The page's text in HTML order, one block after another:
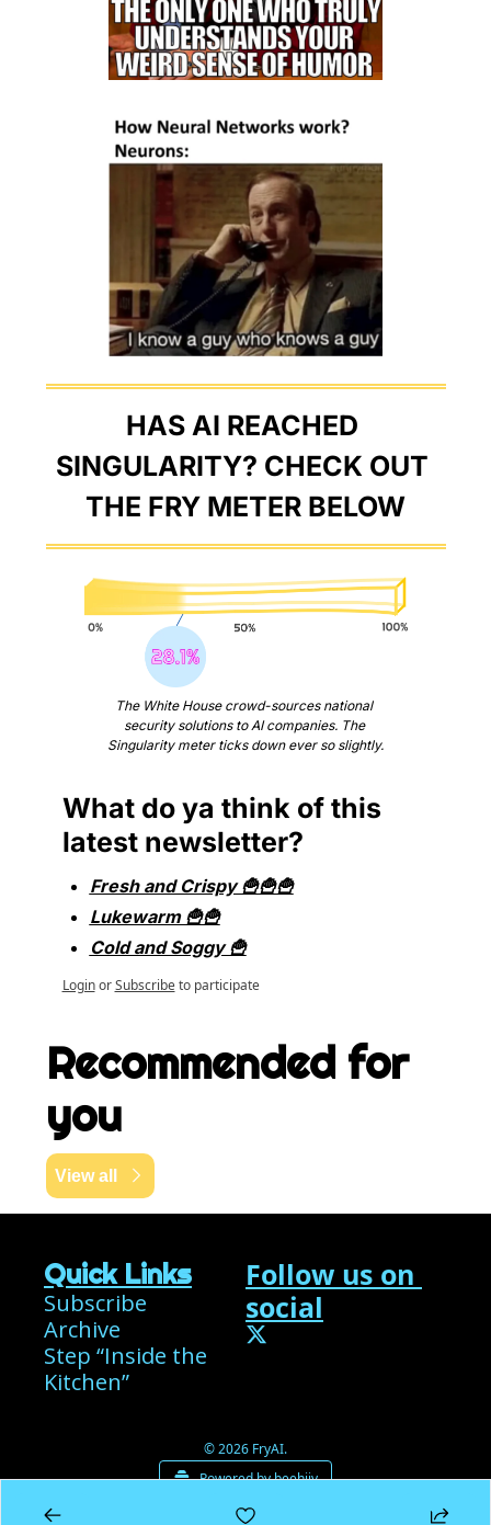
HAS AI REACHED
SINGULARITY? CHECK OUT
THE FRY METER BELOW
The White House crowd-sources national
security solutions to AI companies. The
Singularity meter ticks down ever so slightly.
What do ya think of this
latest newsletter?
Fresh and Crispy 🍟🍟🍟
Lukewarm 🍟🍟
Cold and Soggy 🍟
Login or Subscribe to participate
Recommended for
you
View all
Quick Links
Subscribe
Archive
Step “Inside the
Kitchen”
Follow us on
social
© 2026 FryAI.
Powered by beehiiv